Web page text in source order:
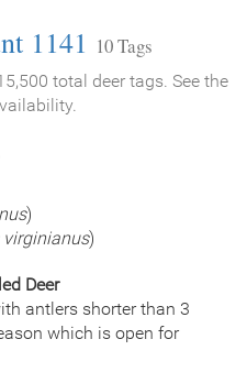
1141 10 Tags
total deer tags. See the
)
virginianus)
Deer
antlers shorter than 3
which is open for